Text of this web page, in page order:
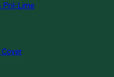
Pril-Lime
Cover